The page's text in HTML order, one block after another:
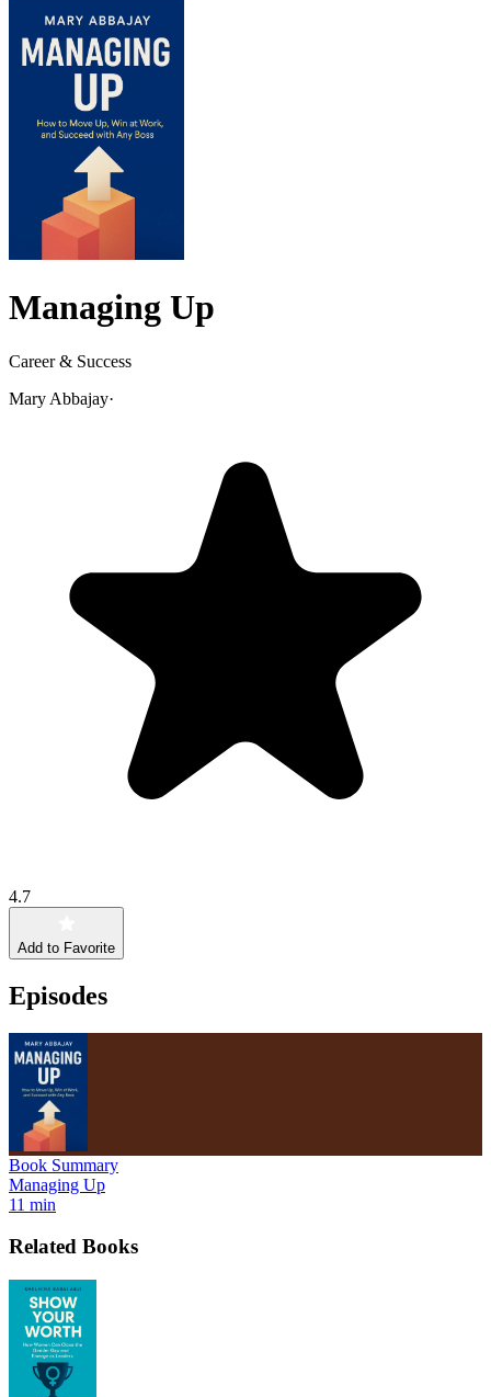
Managing Up
Career & Success
Mary Abbajay·
4.7
Add to Favorite
Episodes
Book Summary
Managing Up
11 min
Related Books